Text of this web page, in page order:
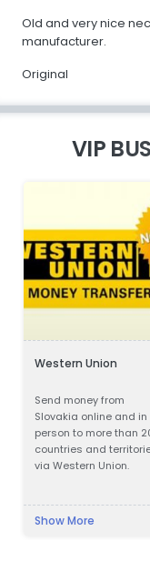
Old and very nice
manufacturer.
Original
VIP
Western Union
Send money from
Slovakia online and in
person to more than
countries and
via Western Union.
Show More